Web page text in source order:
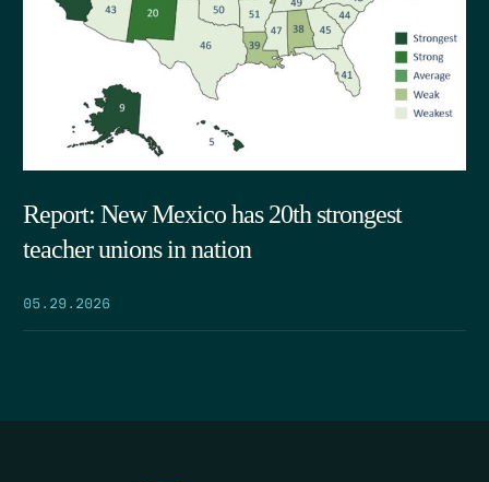
Report: New Mexico has 20th strongest
teacher unions in nation
05.29.2026